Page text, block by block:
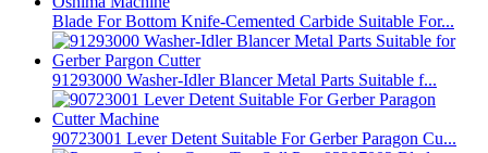
Blade For Bottom Knife-Cemented Carbide Suitable For...
91293000 Washer-Idler Blancer Metal Parts Suitable f...
90723001 Lever Detent Suitable For Gerber Paragon Cu...